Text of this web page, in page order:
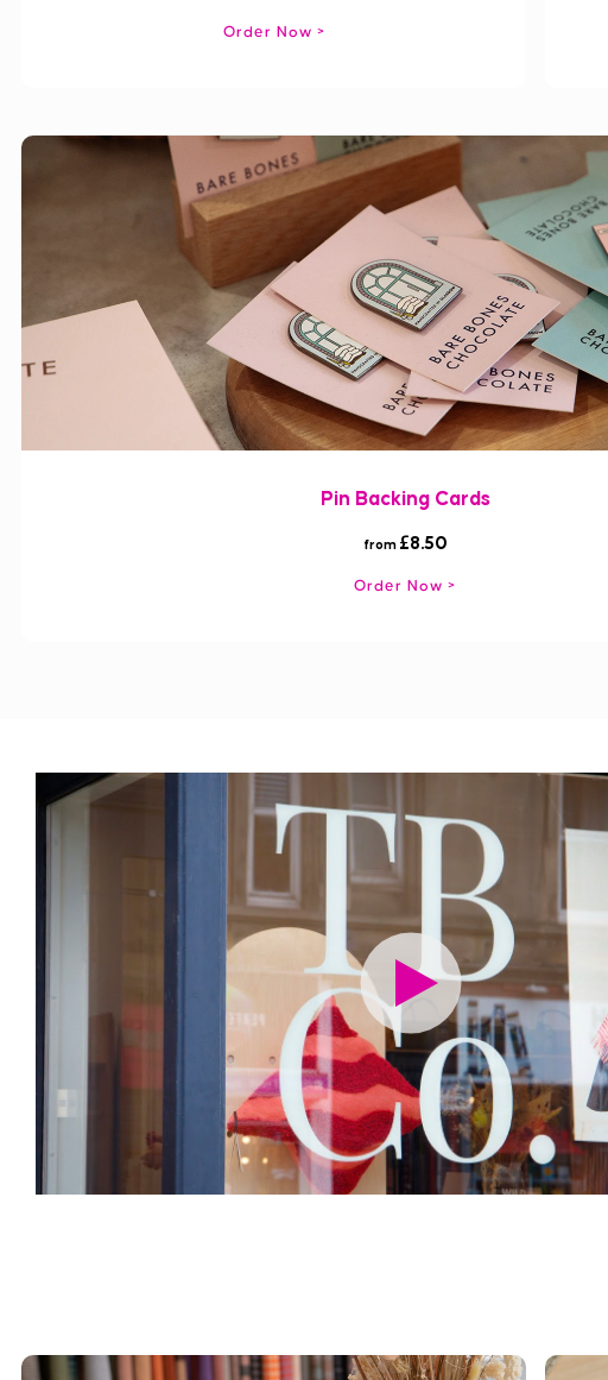
Order Now
Pin Backing Cards
from £8.50
Order Now